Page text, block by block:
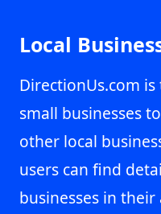
Local
DirectionUs.com
small businesses
other local
users can find
businesses in